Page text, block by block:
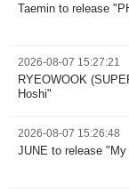
Taemin to release
2026-08-07 15:27:21
RYEOWOOK
Hoshi"
2026-08-07 15:26:48
JUNE to release "My